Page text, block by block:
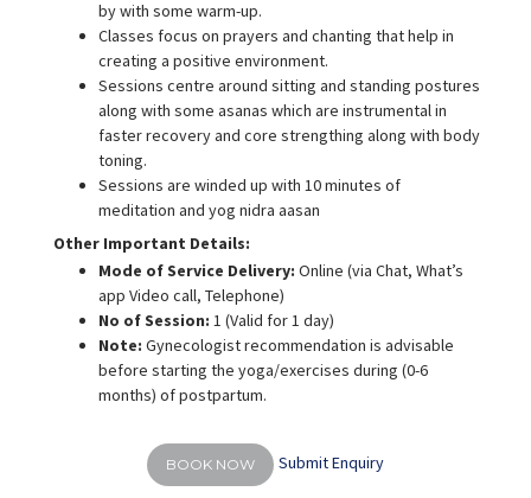
by with some warm-up.
Classes focus on prayers and chanting that help in
creating a positive environment.
Sessions centre around sitting and standing postures
along with some asanas which are instrumental in
faster recovery and core strengthing along with body
toning.
Sessions are winded up with 10 minutes of
meditation and yog nidra aasan
Other Important Details:
Mode of Service Delivery: Online (via Chat, What’s
app Video call, Telephone)
No of Session: 1 (Valid for 1 day)
Note: Gynecologist recommendation is advisable
before starting the yoga/exercises during (0-6
months) of postpartum.
BOOK NOW Submit Enquiry